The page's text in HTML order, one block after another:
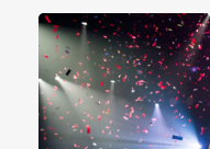
This
is
a
carousel
featuring
events.